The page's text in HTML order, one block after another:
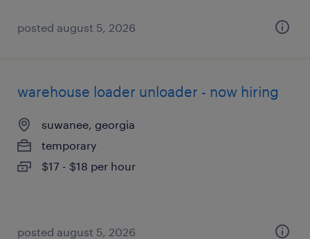
posted august 5, 2026
warehouse loader unloader - now hiring
suwanee, georgia
temporary
$17 - $18 per hour
posted august 5, 2026